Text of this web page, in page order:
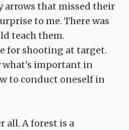
arrows that missed their
to me. There was
teach them.
for shooting at target.
important in
to conduct oneself in
all. A forest is a